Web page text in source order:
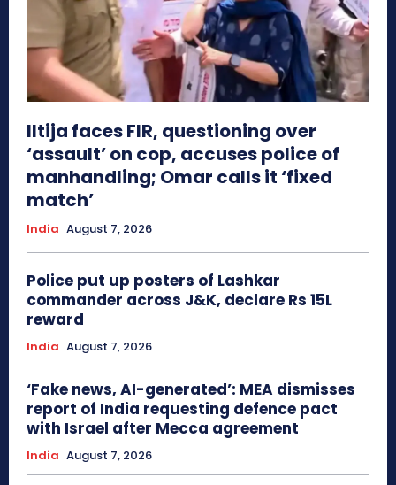
Iltija faces FIR, questioning over
‘assault’ on cop, accuses police of
manhandling; Omar calls it ‘fixed
match’
India August 7, 2026
Police put up posters of Lashkar
commander across J&K, declare Rs 15L
reward
India August 7, 2026
‘Fake news, AI-generated’: MEA dismisses
report of India requesting defence pact
with Israel after Mecca agreement
India August 7, 2026